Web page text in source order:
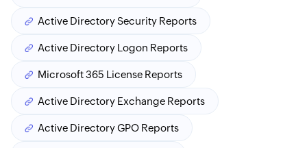
Active Directory Security Reports
Active Directory Logon Reports
Microsoft 365 License Reports
Active Directory Exchange Reports
Active Directory GPO Reports